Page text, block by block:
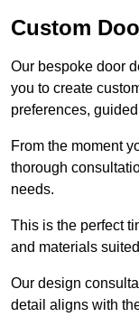
Custom
Our bespoke door
you to create
preferences,
From the moment
thorough
needs.
This is the perfect
and materials
Our design
detail aligns with